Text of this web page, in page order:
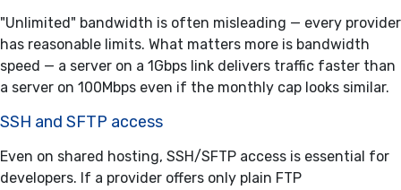
"Unlimited" bandwidth is often misleading — every provider
has reasonable limits. What matters more is bandwidth
speed — a server on a 1Gbps link delivers traffic faster than
a server on 100Mbps even if the monthly cap looks similar.
SSH and SFTP access
Even on shared hosting, SSH/SFTP access is essential for
developers. If a provider offers only plain FTP